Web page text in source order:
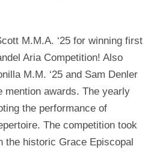
M.M.A. ‘25 for winning first
Aria Competition! Also
M.M. ‘25 and Sam Denler
mention awards. The yearly
the performance of
The competition took
the historic Grace Episcopal